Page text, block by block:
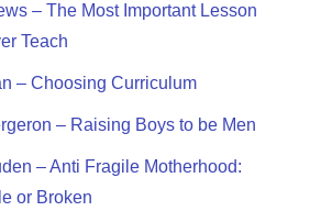
– The Most Important Lesson
Teach
– Choosing Curriculum
– Raising Boys to be Men
– Anti Fragile Motherhood:
or Broken